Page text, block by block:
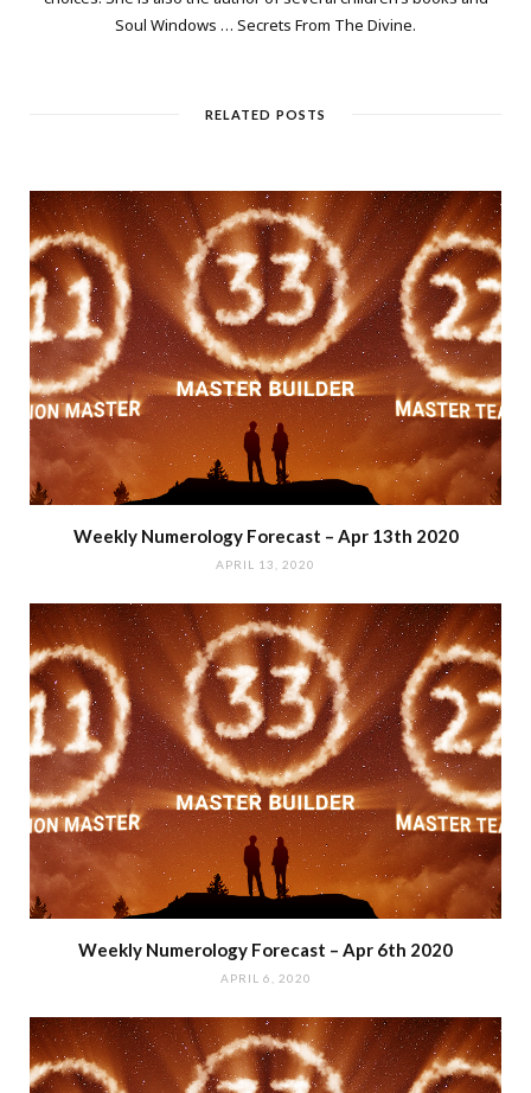
Soul Windows … Secrets From The Divine.
RELATED POSTS
Weekly Numerology Forecast – Apr 13th 2020
APRIL 13, 2020
Weekly Numerology Forecast – Apr 6th 2020
APRIL 6, 2020